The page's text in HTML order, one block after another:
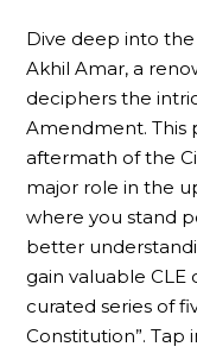
Dive deep into
Akhil Amar, a
deciphers the
Amendment. This
aftermath of the
major role in the
where you stand
better
gain valuable
curated series of
Constitution”. Tap